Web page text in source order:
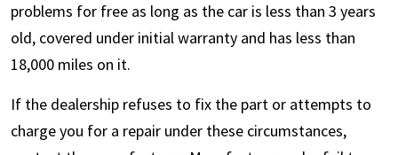
problems for free as long as the car is less than 3 years
old, covered under initial warranty and has less than
18,000 miles on it.
If the dealership refuses to fix the part or attempts to
charge you for a repair under these circumstances,